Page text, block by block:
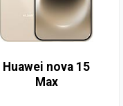
Huawei nova 15
Max